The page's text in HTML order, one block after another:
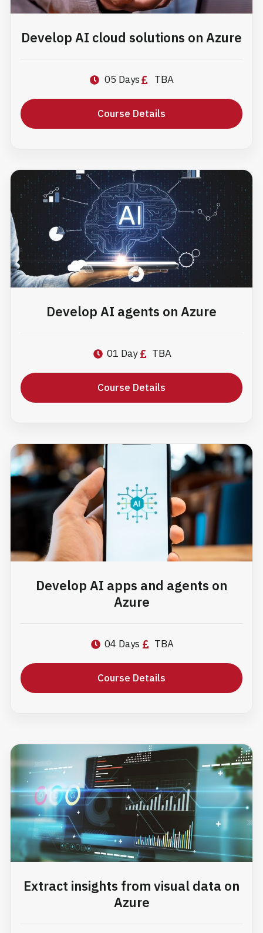
Develop AI cloud solutions on Azure
05 Days TBA
Course Details
Develop AI agents on Azure
01 Day TBA
Course Details
Develop AI apps and agents on
Azure
04 Days TBA
Course Details
Extract insights from visual data on
Azure